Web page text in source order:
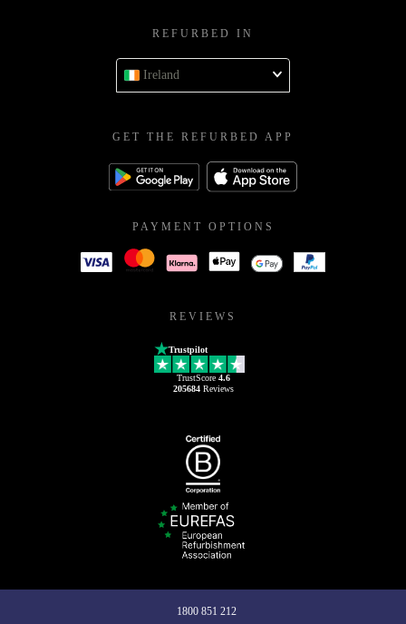
REFURBED IN
Ireland
GET THE REFURBED APP
PAYMENT OPTIONS
REVIEWS
Trustpilot
TrustScore 4.6
205684Reviews
1800 851 212